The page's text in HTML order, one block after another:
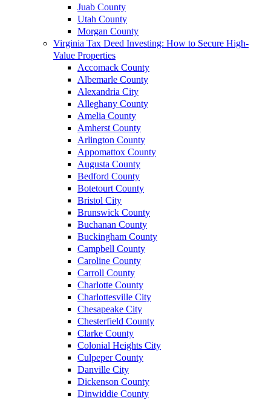
Juab County
Utah County
Morgan County
Virginia Tax Deed Investing: How to Secure High-
Value Properties
Accomack County
Albemarle County
Alexandria City
Alleghany County
Amelia County
Amherst County
Arlington County
Appomattox County
Augusta County
Bedford County
Botetourt County
Bristol City
Brunswick County
Buchanan County
Buckingham County
Campbell County
Caroline County
Carroll County
Charlotte County
Charlottesville City
Chesapeake City
Chesterfield County
Clarke County
Colonial Heights City
Culpeper County
Danville City
Dickenson County
Dinwiddie County